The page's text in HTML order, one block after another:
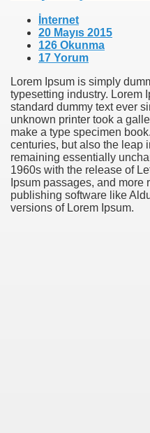
İnternet
20 Mayıs 2015
126 Okunma
17 Yorum
Lorem Ipsum is simply
typesetting industry. Lorem
standard dummy text ever
unknown printer took a
make a type specimen
centuries, but also the leap
remaining essentially
1960s with the release of
Ipsum passages, and more
publishing software like
versions of Lorem Ipsum.